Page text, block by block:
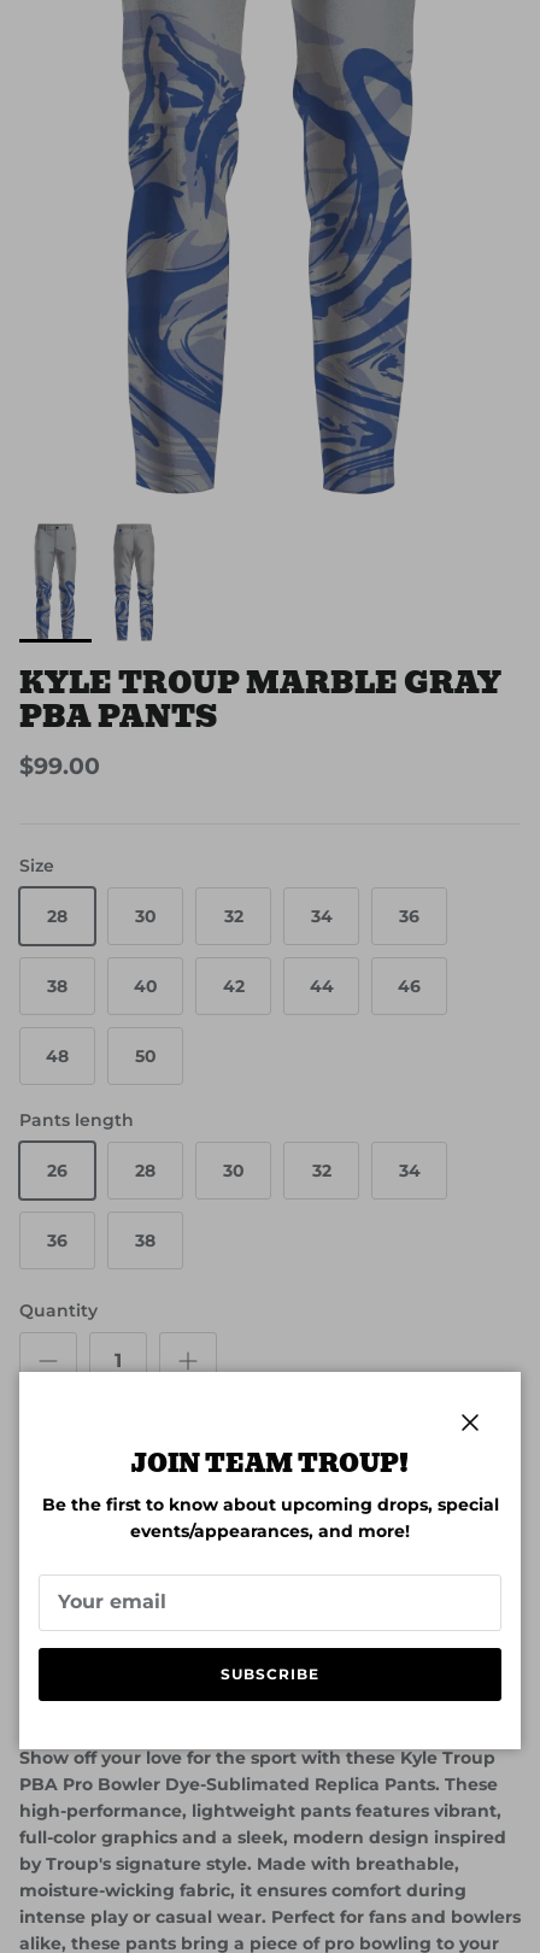
KYLE TROUP MARBLE GRAY
PBA PANTS
$99.00
Size
28 30 32 34 36
38 40 42 44 46
48 50
Pants length
26 28 30 32 34
36 38
Quantity
ADD TO CART
Official Bowlifi Kyle Troup PBA Pants - Marble Gray
Show off your love for the sport with these Kyle Troup
PBA Pro Bowler Dye-Sublimated Replica Pants. These
high-performance, lightweight pants features vibrant,
full-color graphics and a sleek, modern design inspired
by Troup's signature style. Made with breathable,
moisture-wicking fabric, it ensures comfort during
intense play or casual wear. Perfect for fans and bowlers
alike, these pants bring a piece of pro bowling to your
JOIN TEAM TROUP!
Be the first to know about upcoming drops, special
events/appearances, and more!
SUBSCRIBE